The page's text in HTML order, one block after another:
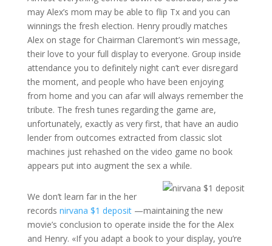
may Alex’s mom may be able to flip Tx and you can
winnings the fresh election. Henry proudly matches
Alex on stage for Chairman Claremont’s win message,
their love to your full display to everyone. Group inside
attendance you to definitely night can’t ever disregard
the moment, and people who have been enjoying
from home and you can afar will always remember the
tribute. The fresh tunes regarding the game are,
unfortunately, exactly as very first, that have an audio
lender from outcomes extracted from classic slot
machines just rehashed on the video game no book
appears put into augment the sex a while.
We don’t learn far in the her
records nirvana $1 deposit—maintaining the new
movie’s conclusion to operate inside the for the Alex
and Henry. «If you adapt a book to your display, you’re